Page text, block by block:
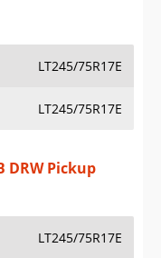
LT245/75R17E
LT245/75R17E
DRW Pickup
LT245/75R17E